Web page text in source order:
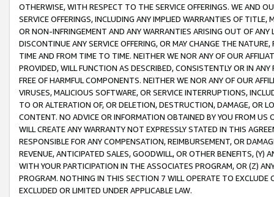
OTHERWISE, WITH RESPECT TO THE SERVICE OFFERINGS. WE AND
SERVICE OFFERINGS, INCLUDING ANY IMPLIED WARRANTIES OF
OR NON-INFRINGEMENT AND ANY WARRANTIES ARISING OUT OF ANY
DISCONTINUE ANY SERVICE OFFERING, OR MAY CHANGE THE
TIME AND FROM TIME TO TIME. NEITHER WE NOR ANY OF OUR
PROVIDED, WILL FUNCTION AS DESCRIBED, CONSISTENTLY OR IN
FREE OF HARMFUL COMPONENTS. NEITHER WE NOR ANY OF OUR
VIRUSES, MALICIOUS SOFTWARE, OR SERVICE INTERRUPTIONS,
TO OR ALTERATION OF, OR DELETION, DESTRUCTION, DAMAGE, OR
CONTENT. NO ADVICE OR INFORMATION OBTAINED BY YOU FROM
WILL CREATE ANY WARRANTY NOT EXPRESSLY STATED IN THIS
RESPONSIBLE FOR ANY COMPENSATION, REIMBURSEMENT, OR
REVENUE, ANTICIPATED SALES, GOODWILL, OR OTHER BENEFITS,
WITH YOUR PARTICIPATION IN THE ASSOCIATES PROGRAM, OR (Z)
PROGRAM. NOTHING IN THIS SECTION 7 WILL OPERATE TO
EXCLUDED OR LIMITED UNDER APPLICABLE LAW.